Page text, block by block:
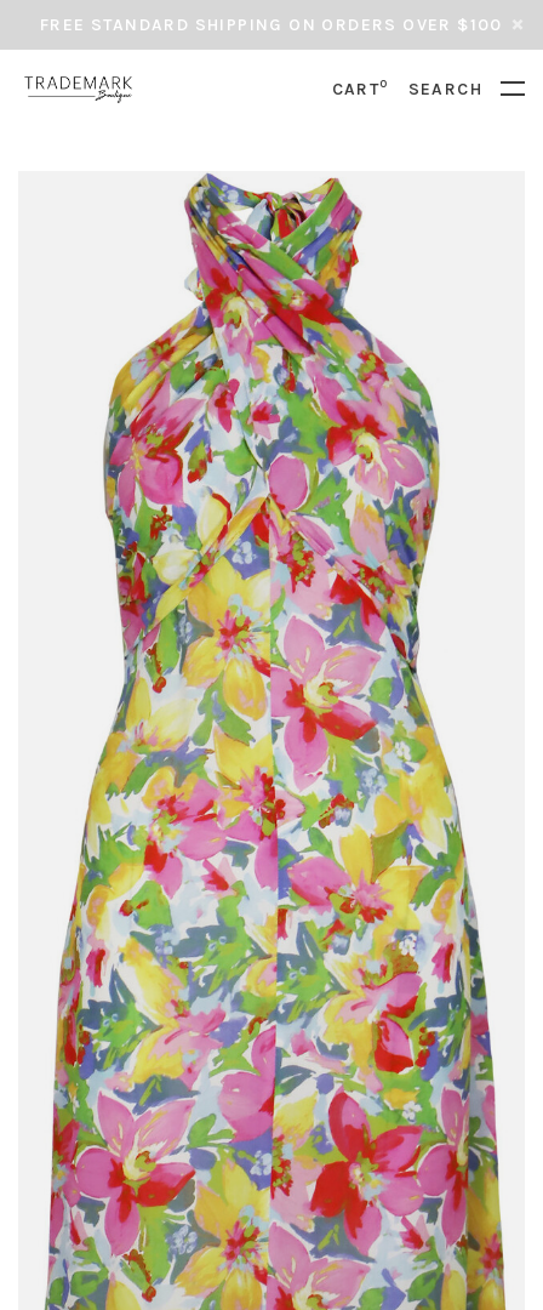
FREE STANDARD SHIPPING ON ORDERS OVER $100
CART0 SEARCH